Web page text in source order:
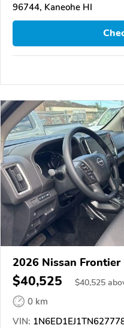
96744, Kaneohe HI
2026 Nissan Frontier
$40,525 $40,525
0 km
VIN: